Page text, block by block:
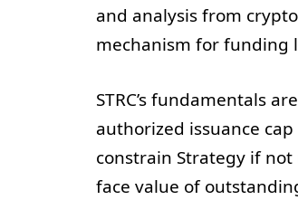
and analysis from
mechanism for funding
STRC’s fundamentals
authorized issuance
constrain Strategy if
face value of